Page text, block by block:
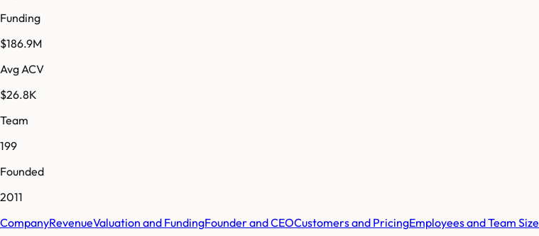
Funding
$186.9M
Avg ACV
$26.8K
Team
199
Founded
2011
CompanyRevenueValuation and FundingFounder and CEOCustomers and PricingEmployees and Team Size